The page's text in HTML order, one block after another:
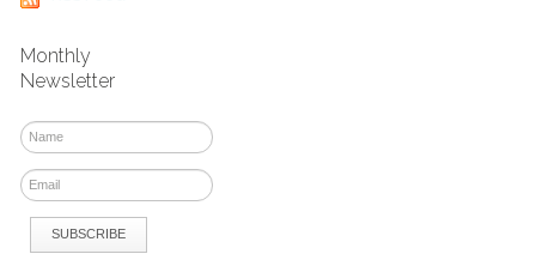
Monthly
Newsletter